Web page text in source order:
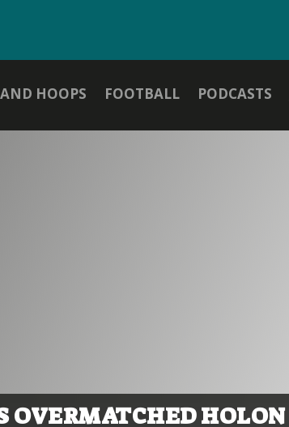
HOOPS FOOTBALL PODCASTS
OVERMATCHED